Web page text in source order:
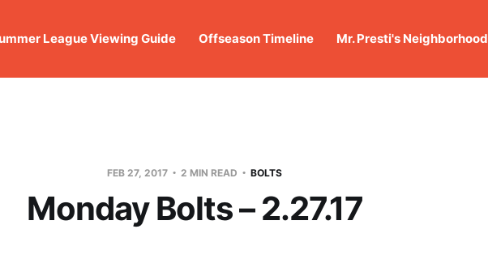
League Viewing Guide Offseason Timeline Mr. Presti's Neighborhood
FEB 27, 2017 2 MIN READ BOLTS
Monday Bolts – 2.27.17